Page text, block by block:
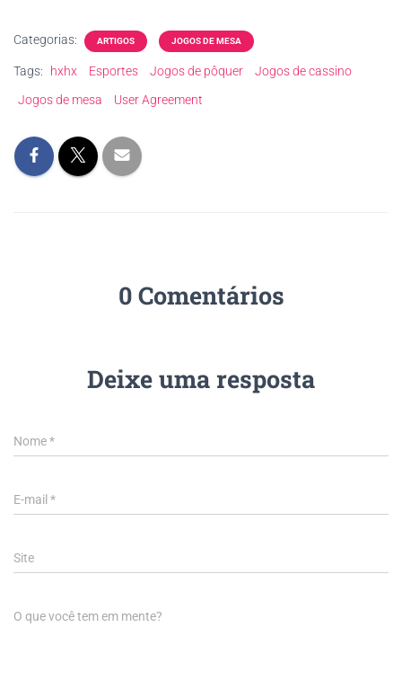
Categorias: ARTIGOS JOGOS DE MESA
Tags: hxhx Esportes Jogos de pôquer
Jogos de cassino
Jogos de mesa
User Agreement
0 Comentários
Deixe uma resposta
Nome*
E-mail *
Site
O que você tem em mente?